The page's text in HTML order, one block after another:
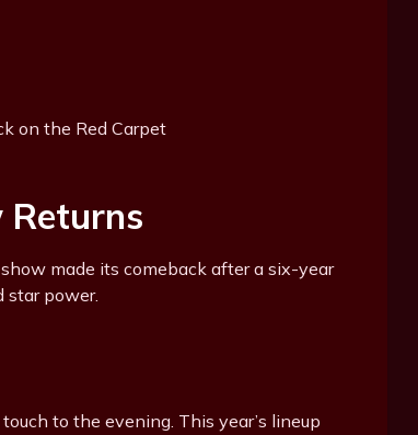
Returns
made its comeback after a six-year
star power.
to the evening. This year’s lineup